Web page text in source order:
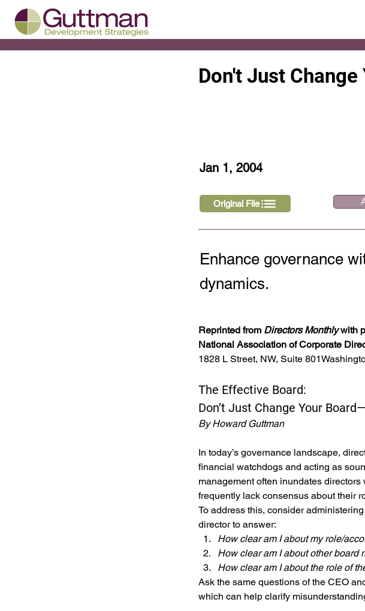
< Back
Don't Just Change
Jan 1, 2004
Original File
Enhance governance
dynamics.
Reprinted from Directors Monthly with
National Association of Corporate
1828 L Street, NW, Suite
The Effective Board:
Don’t Just Change Your
By Howard Guttman
In today’s governance landscape,
financial watchdogs and acting as
management often inundates
frequently lack consensus about their
To address this, consider
director to answer:
How clear am I about my role/
How clear am I about other board
How clear am I about the role of
Ask the same questions of the CEO
which can help clarify